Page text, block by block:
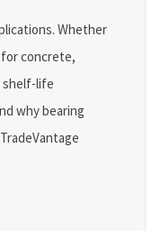
Whether
concrete,
shelf-life
why bearing